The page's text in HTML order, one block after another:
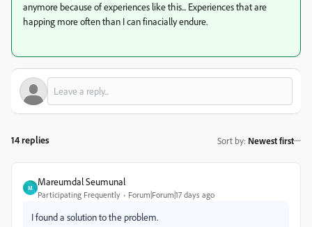
anymore because of experiences like this... Experiences that are
happing more often than I can finacially endure.
14 replies Sort by: Newest first
M
Mareumdal Seumunal
Participating Frequently Forum|Forum|17 days ago
I found a solution to the problem.